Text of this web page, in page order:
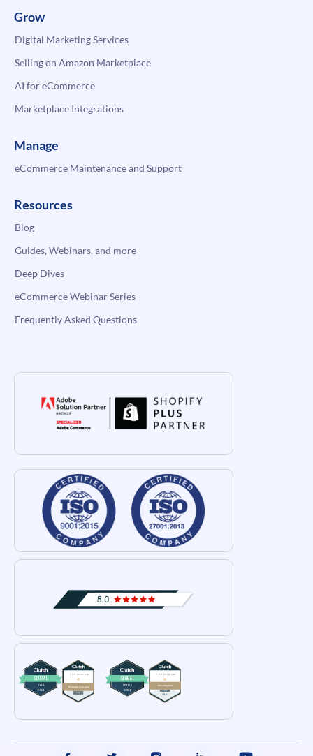
Grow
Digital Marketing Services
Selling on Amazon Marketplace
AI for eCommerce
Marketplace Integrations
Manage
eCommerce Maintenance and Support
Resources
Blog
Guides, Webinars, and more
Deep Dives
eCommerce Webinar Series
Frequently Asked Questions